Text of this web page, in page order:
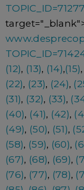
(12), (13), (14),(15),
(22), (23), (24),
(31), (32), (33),
(40), (41), (42),
(49), (50), (51),
(58), (59), (60),
(67), (68), (69),
(76), (77), (78),